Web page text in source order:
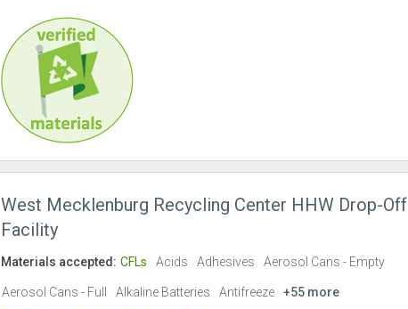
West Mecklenburg Recycling Center HHW Drop-Off
Facility
Materials accepted: CFLs Acids Adhesives Aerosol Cans - Empty
Aerosol Cans - Full Alkaline Batteries Antifreeze +55 more